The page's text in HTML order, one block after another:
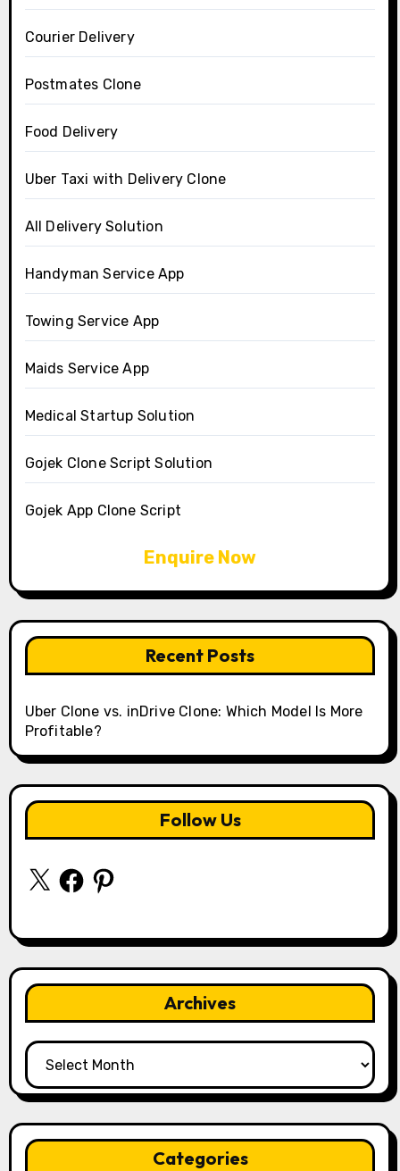
Courier Delivery
Postmates Clone
Food Delivery
Uber Taxi with Delivery Clone
All Delivery Solution
Handyman Service App
Towing Service App
Maids Service App
Medical Startup Solution
Gojek Clone Script Solution
Gojek App Clone Script
Enquire Now
Recent Posts
Uber Clone vs. inDrive Clone: Which Model Is More
Profitable?
Follow Us
X FacebookPinterest
Archives
Archives
Categories